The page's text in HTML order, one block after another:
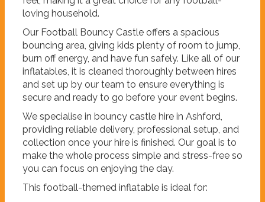
loving household.
Our Football Bouncy Castle offers a spacious
bouncing area, giving kids plenty of room to jump,
burn off energy, and have fun safely. Like all of our
inflatables, it is cleaned thoroughly between hires
and set up by our team to ensure everything is
secure and ready to go before your event begins.
We specialise in bouncy castle hire in Ashford,
providing reliable delivery, professional setup, and
collection once your hire is finished. Our goal is to
make the whole process simple and stress-free so
you can focus on enjoying the day.
This football-themed inflatable is ideal for: